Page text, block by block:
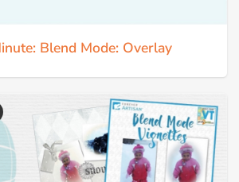
Blend Mode: Overlay